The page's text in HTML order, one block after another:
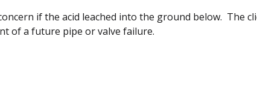
if the acid leached into the ground below.
of a future pipe or valve failure.